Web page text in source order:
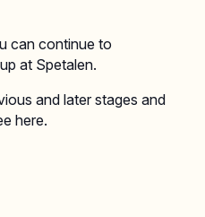
can continue to
at Spetalen.
and later stages and
here.